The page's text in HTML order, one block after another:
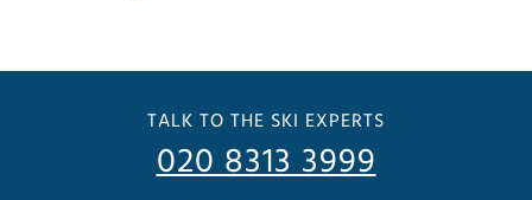
TALK TO THE SKI EXPERTS
020 8313 3999